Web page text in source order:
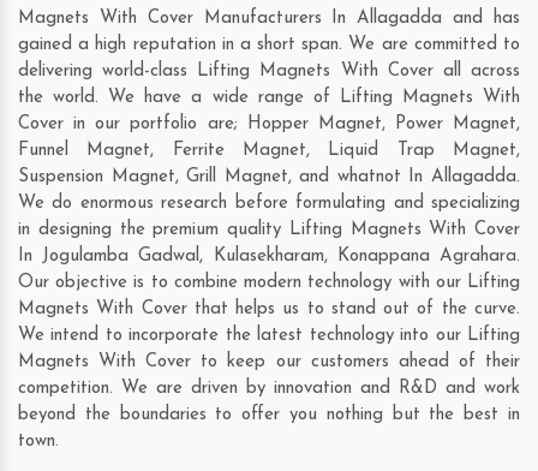
Magnets With Cover Manufacturers In Allagadda and has
gained a high reputation in a short span. We are committed to
delivering world-class Lifting Magnets With Cover all across
the world. We have a wide range of Lifting Magnets With
Cover in our portfolio are; Hopper Magnet, Power Magnet,
Funnel Magnet, Ferrite Magnet, Liquid Trap Magnet,
Suspension Magnet, Grill Magnet, and whatnot In Allagadda.
We do enormous research before formulating and specializing
in designing the premium quality Lifting Magnets With Cover
In Jogulamba Gadwal, Kulasekharam, Konappana Agrahara.
Our objective is to combine modern technology with our Lifting
Magnets With Cover that helps us to stand out of the curve.
We intend to incorporate the latest technology into our Lifting
Magnets With Cover to keep our customers ahead of their
competition. We are driven by innovation and R&D and work
beyond the boundaries to offer you nothing but the best in
town.